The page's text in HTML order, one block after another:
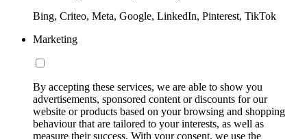
Bing, Criteo, Meta, Google, LinkedIn, Pinterest, TikTok
Marketing
By accepting these services, we are able to show you
advertisements, sponsored content or discounts for our
website or products based on your browsing and shopping
behaviour that are tailored to your interests, as well as
measure their success. With your consent, we use the